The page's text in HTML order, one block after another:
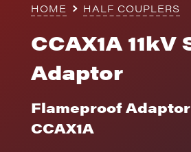
HOME HALF COUPLERS
CCAX1A
Adaptor
Flameproof
CCAX1A